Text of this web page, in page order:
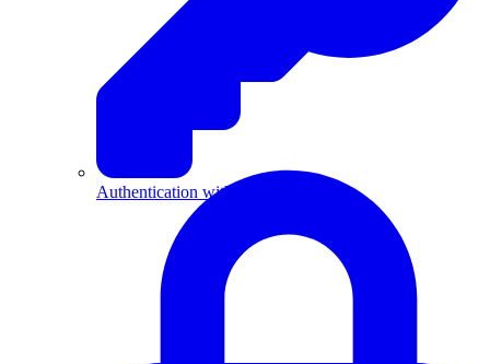
Authentication with API Keys